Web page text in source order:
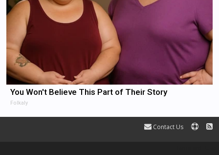
You Won't Believe This Part of Their Story
Folkaly
Contact Us